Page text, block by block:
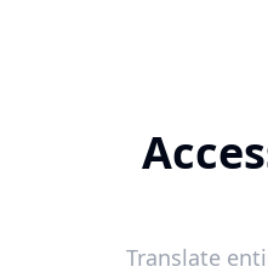
Translate